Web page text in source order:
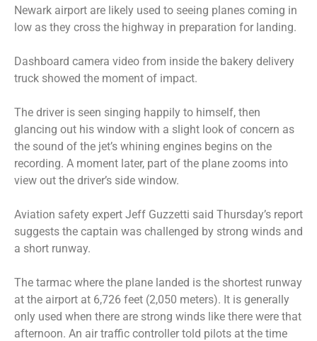
Newark airport are likely used to seeing planes coming in
low as they cross the highway in preparation for landing.
Dashboard camera video from inside the bakery delivery
truck showed the moment of impact.
The driver is seen singing happily to himself, then
glancing out his window with a slight look of concern as
the sound of the jet’s whining engines begins on the
recording. A moment later, part of the plane zooms into
view out the driver’s side window.
Aviation safety expert Jeff Guzzetti said Thursday’s report
suggests the captain was challenged by strong winds and
a short runway.
The tarmac where the plane landed is the shortest runway
at the airport at 6,726 feet (2,050 meters). It is generally
only used when there are strong winds like there were that
afternoon. An air traffic controller told pilots at the time